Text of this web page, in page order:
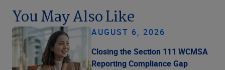
You May Also Like
AUGUST 6, 2026
Closing the Section 111 WCMSA
Reporting Compliance Gap